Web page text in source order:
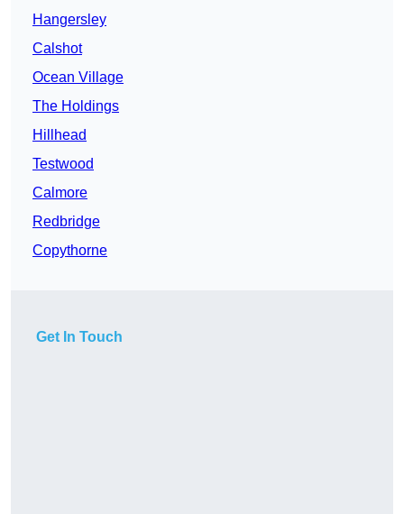
Hangersley
Calshot
Ocean Village
The Holdings
Hillhead
Testwood
Calmore
Redbridge
Copythorne
Get In Touch